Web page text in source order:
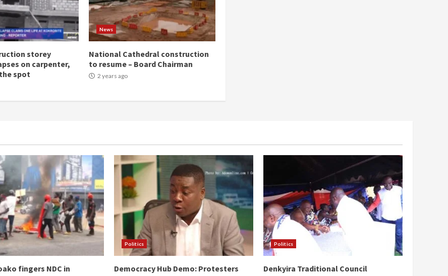
storey
on carpenter,
spot
News
National Cathedral construction
to resume – Board Chairman
2 years ago
fingers NDC in
Politics
Democracy Hub Demo: Protesters
Politics
Denkyira Traditional Council